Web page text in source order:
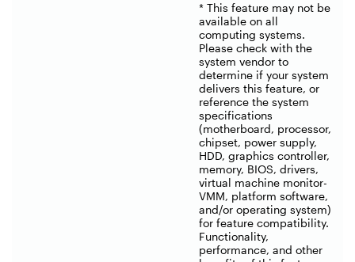
* This feature may not be
available on all
computing systems.
Please check with the
system vendor to
determine if your system
delivers this feature, or
reference the system
specifications
(motherboard, processor,
chipset, power supply,
HDD, graphics controller,
memory, BIOS, drivers,
virtual machine monitor-
VMM, platform software,
and/or operating system)
for feature compatibility.
Functionality,
performance, and other